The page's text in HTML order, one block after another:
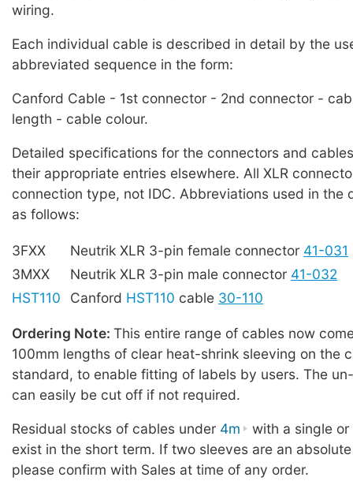
wiring.
Each individual cable is described in detail by the
abbreviated sequence in the form:
Canford Cable - 1st connector - 2nd connector -
length - cable colour.
Detailed specifications for the connectors and
their appropriate entries elsewhere. All XLR
connection type, not IDC. Abbreviations used in the
as follows:
3FXX Neutrik XLR 3-pin female connector 41-031
3MXX
Neutrik XLR 3-pin male connector 41-032
HST110
Canford HST110 cable 30-110
Ordering Note: This entire range of cables now
100mm lengths of clear heat-shrink sleeving on the
standard, to enable fitting of labels by users. The
can easily be cut off if not required.
Residual stocks of cables under 4m
with a single
exist in the short term. If two sleeves are an
please confirm with Sales at time of any order.